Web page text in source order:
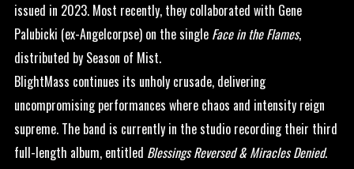
issued in 2023. Most recently, they collaborated with Gene
Palubicki (ex-Angelcorpse) on the single Face in the Flames,
distributed by Season of Mist.
BlightMass continues its unholy crusade, delivering
uncompromising performances where chaos and intensity reign
supreme. The band is currently in the studio recording their third
full-length album, entitled Blessings Reversed & Miracles Denied.